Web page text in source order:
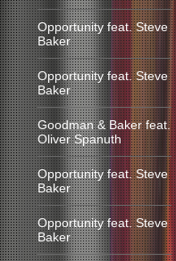
Opportunity feat. Steve
Baker
Opportunity feat. Steve
Baker
Goodman & Baker feat.
Oliver Spanuth
Opportunity feat. Steve
Baker
Opportunity feat. Steve
Baker